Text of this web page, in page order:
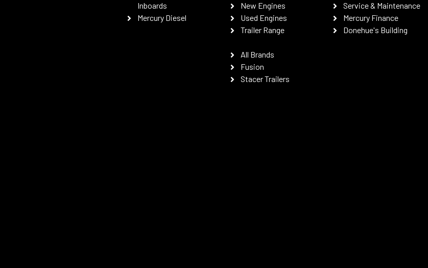
Inboards
Mercury Diesel
New Engines
Used Engines
Trailer Range
All Brands
Fusion
Stacer Trailers
Service & Maintenance
Mercury Finance
Donehue's Building